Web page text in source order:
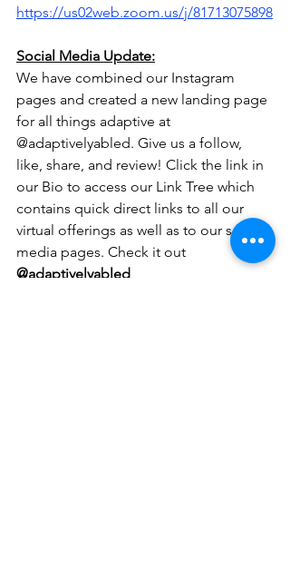
https://us02web.zoom.us/j/81713075898
Social Media Update:
We have combined our Instagram
pages and created a new landing page
for all things adaptive at
@adaptivelyabled. Give us a follow,
like, share, and review! Click the link in
our Bio to access our Link Tree which
contains quick direct links to all our
virtual offerings as well as to our social
media pages. Check it out
@adaptivelyabled